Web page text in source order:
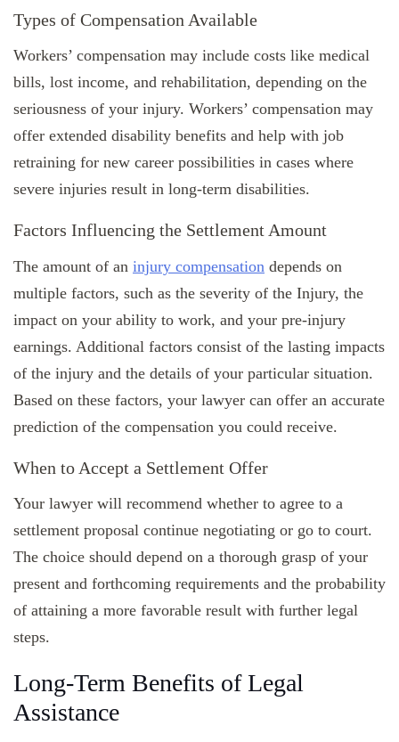
Types of Compensation Available
Workers’ compensation may include costs like medical
bills, lost income, and rehabilitation, depending on the
seriousness of your injury. Workers’ compensation may
offer extended disability benefits and help with job
retraining for new career possibilities in cases where
severe injuries result in long-term disabilities.
Factors Influencing the Settlement Amount
The amount of an injury compensation depends on
multiple factors, such as the severity of the Injury, the
impact on your ability to work, and your pre-injury
earnings. Additional factors consist of the lasting impacts
of the injury and the details of your particular situation.
Based on these factors, your lawyer can offer an accurate
prediction of the compensation you could receive.
When to Accept a Settlement Offer
Your lawyer will recommend whether to agree to a
settlement proposal continue negotiating or go to court.
The choice should depend on a thorough grasp of your
present and forthcoming requirements and the probability
of attaining a more favorable result with further legal
steps.
Long-Term Benefits of Legal
Assistance